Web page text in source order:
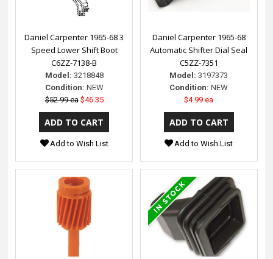
Daniel Carpenter 1965-68 3
Speed Lower Shift Boot
C6ZZ-7138-B
Model: 3218848
Condition: NEW
$52.99 ea $46.35
Add to Wish List
Daniel Carpenter 1965-68
Automatic Shifter Dial Seal
C5ZZ-7351
Model: 3197373
Condition: NEW
$4.99 ea
Add to Wish List